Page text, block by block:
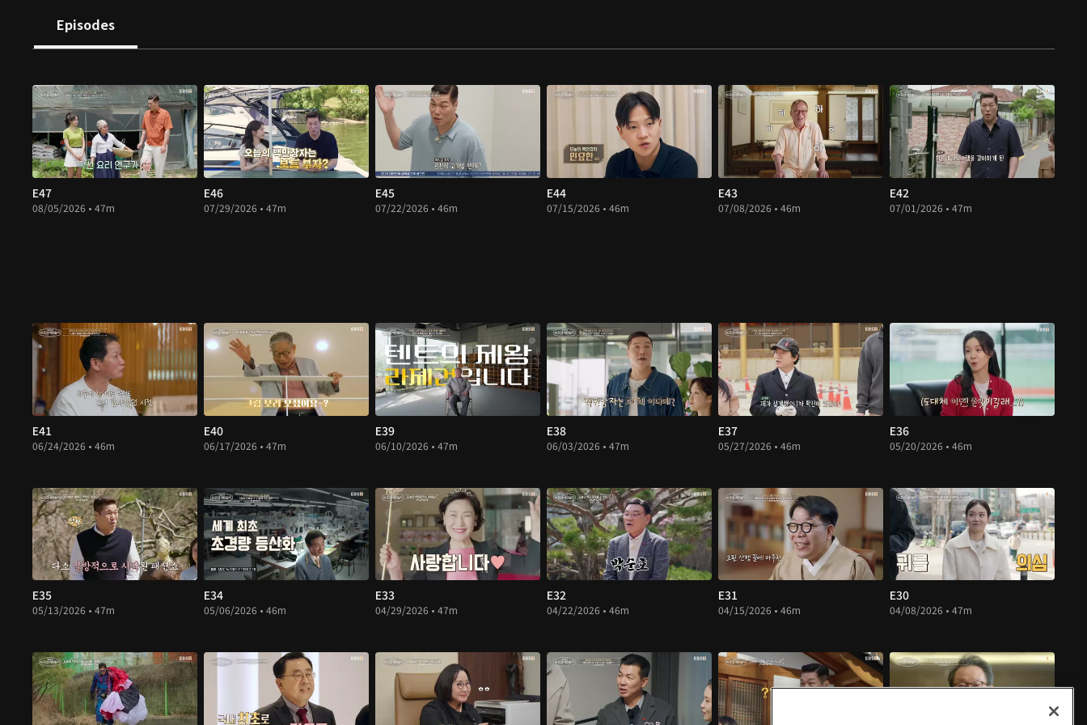
Episodes
E47
08/05/2026 • 47m
E46
07/29/2026 • 47m
E45
07/22/2026 • 46m
E44
07/15/2026 • 46m
E43
07/08/2026 • 46m
E42
07/01/2026 • 47m
E41
06/24/2026 • 46m
E40
06/17/2026 • 47m
E39
06/10/2026 • 47m
E38
06/03/2026 • 47m
E37
05/27/2026 • 46m
E36
05/20/2026 • 46m
E35
05/13/2026 • 47m
E34
05/06/2026 • 46m
E33
04/29/2026 • 47m
E32
04/22/2026 • 46m
E31
04/15/2026 • 46m
E30
04/08/2026 • 47m